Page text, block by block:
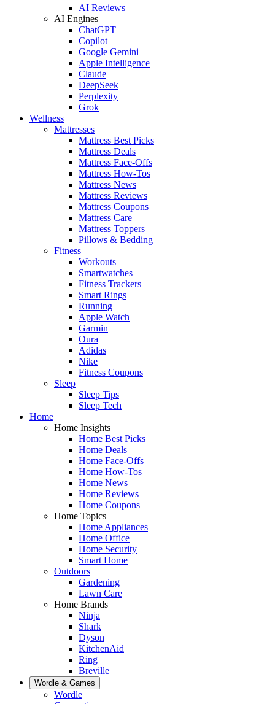
AI Reviews
AI Engines
ChatGPT
Copilot
Google Gemini
Apple Intelligence
Claude
DeepSeek
Perplexity
Grok
Wellness
Mattresses
Mattress Best Picks
Mattress Deals
Mattress Face-Offs
Mattress How-Tos
Mattress News
Mattress Reviews
Mattress Coupons
Mattress Care
Mattress Toppers
Pillows & Bedding
Fitness
Workouts
Smartwatches
Fitness Trackers
Smart Rings
Running
Apple Watch
Garmin
Oura
Adidas
Nike
Fitness Coupons
Sleep
Sleep Tips
Sleep Tech
Home
Home Insights
Home Best Picks
Home Deals
Home Face-Offs
Home How-Tos
Home News
Home Reviews
Home Coupons
Home Topics
Home Appliances
Home Office
Home Security
Smart Home
Outdoors
Gardening
Lawn Care
Home Brands
Ninja
Shark
Dyson
KitchenAid
Ring
Breville
Wordle & Games
Wordle